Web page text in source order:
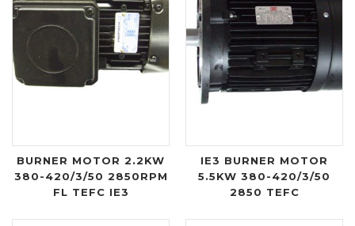
BURNER MOTOR 2.2KW
380-420/3/50 2850RPM
FL TEFC IE3
IE3 BURNER MOTOR
5.5KW 380-420/3/50
2850 TEFC